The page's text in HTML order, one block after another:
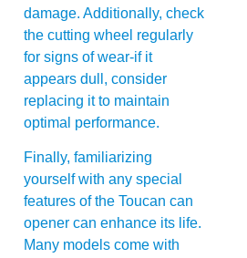
damage. Additionally, check
the cutting wheel regularly
for signs of wear-if it
appears dull, consider
replacing it to maintain
optimal performance.
Finally, familiarizing
yourself with any special
features of the Toucan can
opener can enhance its life.
Many models come with